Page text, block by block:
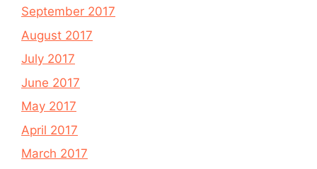
September 2017
August 2017
July 2017
June 2017
May 2017
April 2017
March 2017